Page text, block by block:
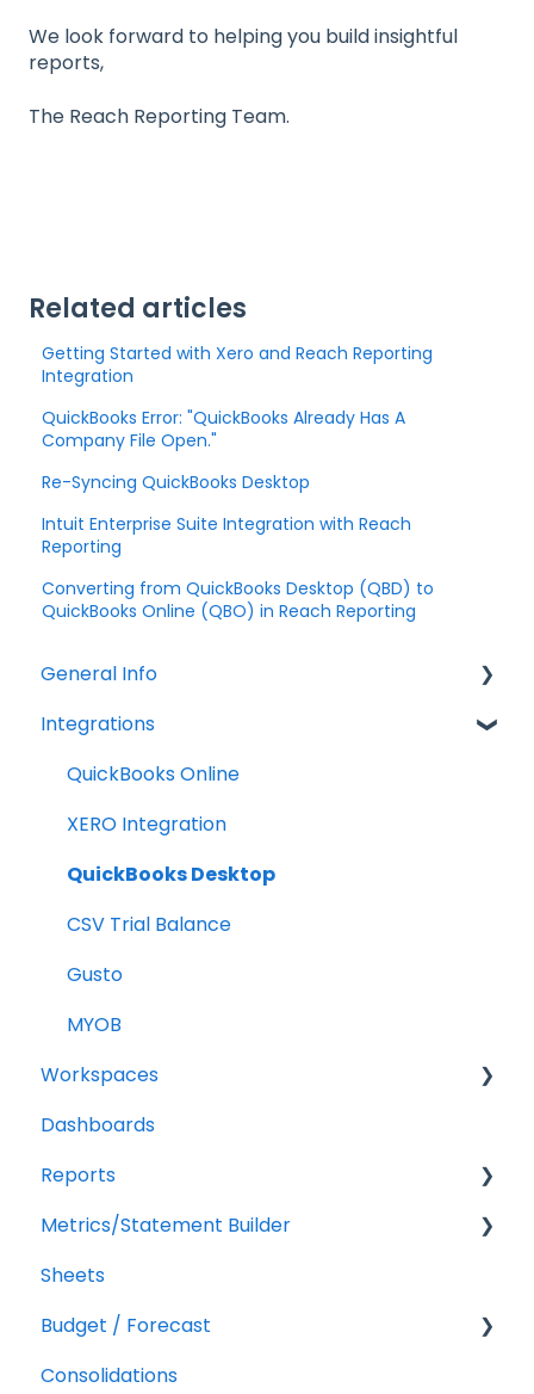
We look forward to helping you build insightful
reports,
The Reach Reporting Team.
Related articles
Getting Started with Xero and Reach Reporting
Integration
QuickBooks Error: "QuickBooks Already Has A
Company File Open."
Re-Syncing QuickBooks Desktop
Intuit Enterprise Suite Integration with Reach
Reporting
Converting from QuickBooks Desktop (QBD) to
QuickBooks Online (QBO) in Reach Reporting
General Info
Company Settings
Billing
Troubleshooting
Integrations
QuickBooks Online
XERO Integration
QuickBooks Desktop
CSV Trial Balance
Gusto
MYOB
Workspaces
Companies
Users
Troubleshooting
Dashboards
Reports
Getting Started
Report Builder Elements
Metrics/Statement Builder
Display Options
AR/AP Aging
Customizing a Metric
Sheets
Budget / Forecast
Getting Started
Consolidations